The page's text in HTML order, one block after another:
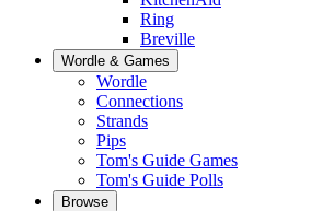
Ring
Breville
Wordle & Games
Wordle
Connections
Strands
Pips
Tom's Guide Games
Tom's Guide Polls
Browse